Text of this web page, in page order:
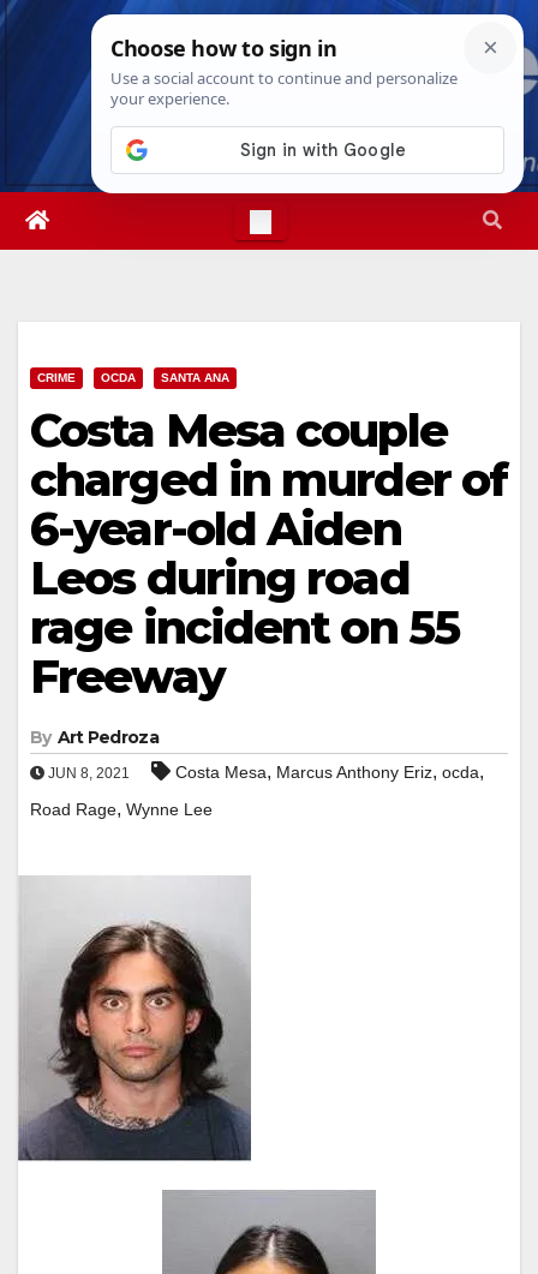
Skip
Wed. Aug 5th, 20264:29:39 AM
CRIME OCDA SANTA ANA
Costa Mesa couple
charged in murder of
6-year-old Aiden
Leos during road
rage incident on 55
Freeway
By Art Pedroza
JUN 8, 2021 Costa Mesa, Marcus Anthony Eriz, ocda,
Road Rage, Wynne Lee